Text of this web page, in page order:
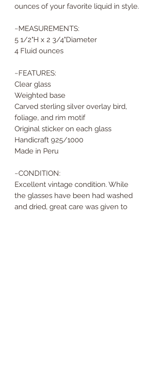
ounces of your favorite liquid in style.
~MEASUREMENTS:
5 1/2"H x 2 3/4"Diameter
4 Fluid ounces
~FEATURES:
Clear glass
Weighted base
Carved sterling silver overlay bird,
foliage, and rim motif
Original sticker on each glass
Handicraft 925/1000
Made in Peru
~CONDITION:
Excellent vintage condition. While
the glasses have been had washed
and dried, great care was given to